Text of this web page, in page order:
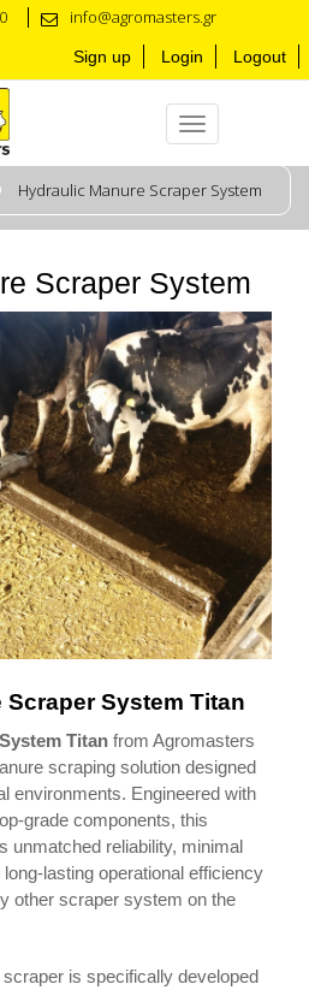
info@agromasters.gr
Sign up Login Logout
Hydraulic Manure Scraper System
Scraper System
System Titan
Titan from Agromasters
scraping solution designed
environments. Engineered with
grade components, this
unmatched reliability, minimal
lasting operational efficiency
other scraper system on the
is specifically developed